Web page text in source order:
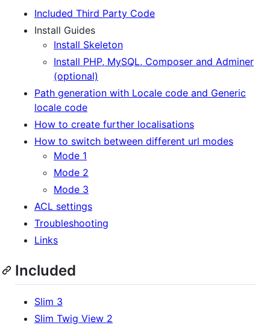
Included Third Party Code
Install Guides
Install Skeleton
Install PHP, MySQL, Composer and Adminer
(optional)
Path generation with Locale code and Generic
locale code
How to create further localisations
How to switch between different url modes
Mode 1
Mode 2
Mode 3
ACL settings
Troubleshooting
Links
Included
Slim 3
Slim Twig View 2